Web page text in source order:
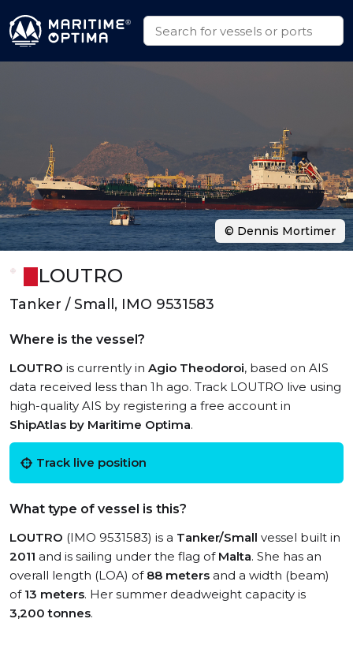
LOUTRO
Tanker / Small, IMO 9531583
Where is the vessel?
LOUTRO is currently in Agio Theodoroi, based on AIS
data received less than 1h ago. Track LOUTRO live using
high-quality AIS by registering a free account in
ShipAtlas by Maritime Optima.
Track live position
What type of vessel is this?
LOUTRO (IMO 9531583) is a Tanker/Small vessel built in
2011 and is sailing under the flag of Malta. She has an
overall length (LOA) of 88 meters and a width (beam)
of 13 meters. Her summer deadweight capacity is
3,200 tonnes.
© Dennis Mortimer